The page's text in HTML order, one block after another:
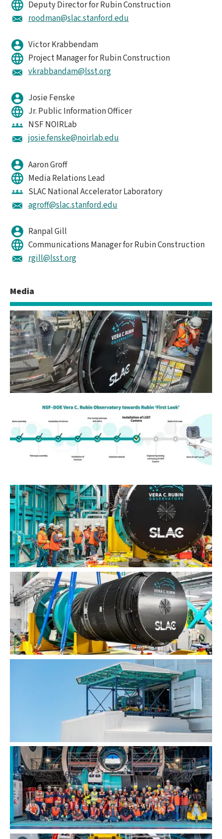
Deputy Director for Rubin Construction
roodman@slac.stanford.edu
Victor Krabbendam
Project Manager for Rubin Construction
vkrabbandam@lsst.org
Josie Fenske
Jr. Public Information Officer
NSF NOIRLab
josie.fenske@noirlab.edu
Aaron Groff
Media Relations Lead
SLAC National Accelerator Laboratory
agroff@slac.stanford.edu
Ranpal Gill
Communications Manager for Rubin Construction
rgill@lsst.org
Media
Commissioning Sequence Graphic (horizontal)
LSST Camera Installation
LSST Camera Installation